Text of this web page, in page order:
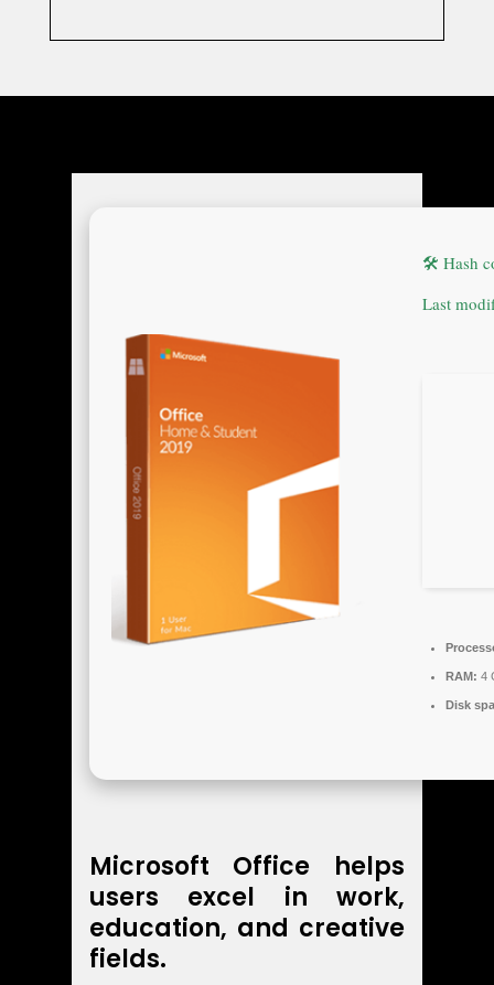
🛠 Hash
Last
RAM: 4
Disk
Microsoft Office helps
users excel in work,
education, and creative
fields.